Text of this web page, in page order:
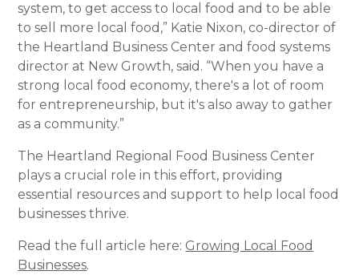
system, to get access to local food and to be able
to sell more local food,” Katie Nixon, co-director of
the Heartland Business Center and food systems
director at New Growth, said. “When you have a
strong local food economy, there's a lot of room
for entrepreneurship, but it's also away to gather
as a community.”
The Heartland Regional Food Business Center
plays a crucial role in this effort, providing
essential resources and support to help local food
businesses thrive.
Read the full article here: Growing Local Food
Businesses.